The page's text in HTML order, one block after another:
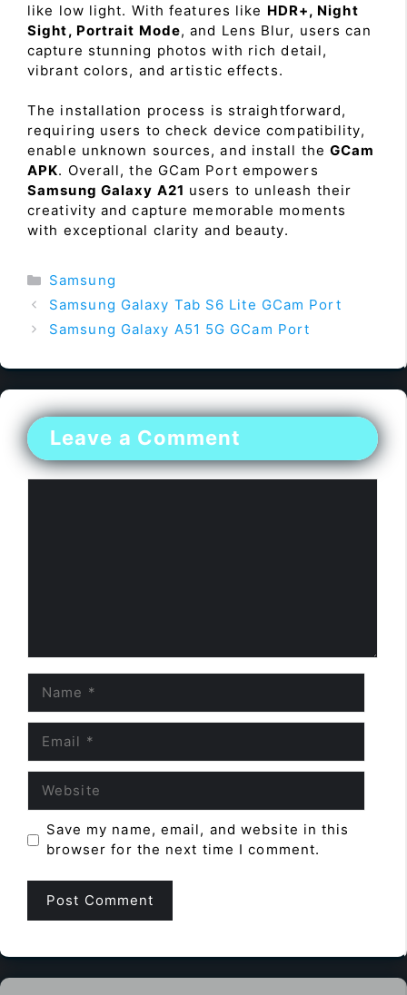
like low light. With features like HDR+, Night
Sight, Portrait Mode, and Lens Blur, users can
capture stunning photos with rich detail,
vibrant colors, and artistic effects.
The installation process is straightforward,
requiring users to check device compatibility,
enable unknown sources, and install theGCam
APK. Overall, the GCam Port empowers
Samsung Galaxy A21 users to unleash their
creativity and capture memorable moments
with exceptional clarity and beauty.
Categories
Samsung
Samsung Galaxy Tab S6 Lite GCam Port
Samsung Galaxy A51 5G GCam Port
Leave a Comment
Save my name, email, and website in this
browser for the next time I comment.